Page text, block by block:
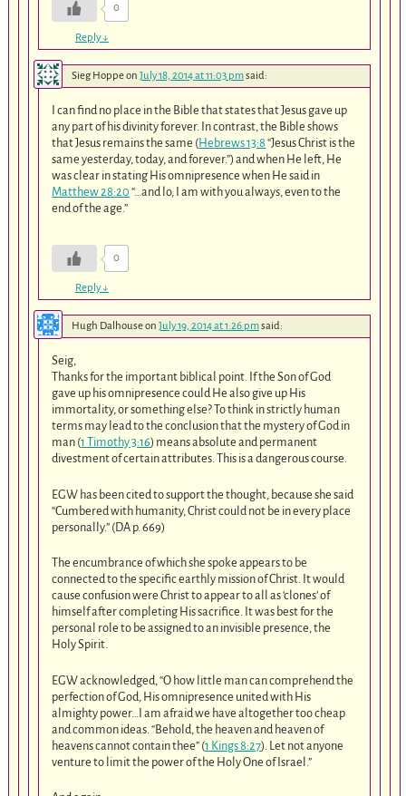
0
Reply↓
Sieg Hoppeon July 18, 2014 at 11:03 pmsaid:
I can find no place in the Bible that states that Jesus gave up
any part of his divinity forever. In contrast, the Bible shows
that Jesus remains the same (Hebrews 13:8 “Jesus Christ is the
same yesterday, today, and forever.”) and when He left, He
was clear in stating His omnipresence when He said in
Matthew 28:20 “…and lo, I am with you always, even to the
end of the age.”
0
Reply↓
Hugh Dalhouseon July 19, 2014 at 1:26 pmsaid:
Seig,
Thanks for the important biblical point. If the Son of God
gave up his omnipresence could He also give up His
immortality, or something else? To think in strictly human
terms may lead to the conclusion that the mystery of God in
man (1 Timothy 3:16) means absolute and permanent
divestment of certain attributes. This is a dangerous course.
EGW has been cited to support the thought, because she said
“Cumbered with humanity, Christ could not be in every place
personally.” (DA p. 669)
The encumbrance of which she spoke appears to be
connected to the specific earthly mission of Christ. It would
cause confusion were Christ to appear to all as ‘clones’ of
himself after completing His sacrifice. It was best for the
personal role to be assigned to an invisible presence, the
Holy Spirit.
EGW acknowledged, “O how little man can comprehend the
perfection of God, His omnipresence united with His
almighty power…I am afraid we have altogether too cheap
and common ideas. “Behold, the heaven and heaven of
heavens cannot contain thee” (1 Kings 8:27). Let not anyone
venture to limit the power of the Holy One of Israel.”